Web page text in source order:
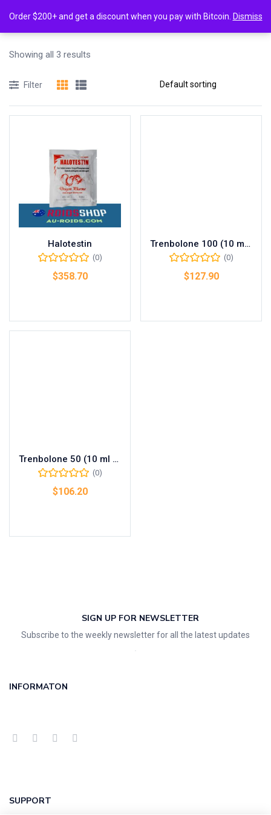
Order $200+ and get a discount when you pay with Bitcoin. Dismiss
Tagged: "Cutting steroids Australia"
Login
Remember me
Showing all 3 results
Filter
Halotestin
(0)
$358.70
Trenbolone 100 (10 mL vial (100 mg/mL))
(0)
$127.90
Trenbolone 50 (10 ml vial (50 mg/ml))
(0)
$106.20
SIGN UP FOR NEWSLETTER
Subscribe to the weekly newsletter for all the latest updates
INFORMATON
SUPPORT